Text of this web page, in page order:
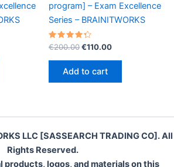
program] – Exam Excellence
Series – BRAINITWORKS
Rated
4.40
out of 5
€200.00Original
€200.00.
€110.00Current
Add to cart
LLC [SASSEARCH TRADING CO]. All
Rights Reserved.
logos, and materials on this